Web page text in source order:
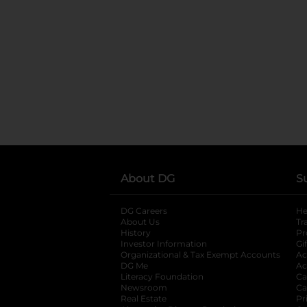
About DG
DG Careers
About Us
History
Investor Information
opens in a new
Organizational & Tax Exempt Accounts
DG Me
Literacy Foundation opens in a new tab
Newsroom
Real Estate